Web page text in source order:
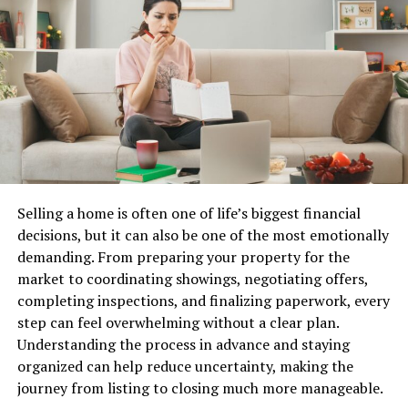
Benefits include:
Improved energy efficiency
Enhanced security
Greater convenience
Reduced utility costs
Better home monitoring
Smart devices continue to become more affordable and
accessible, making them attractive additions to many
households.
Home Organization Solutions
Another significant area of focus for homecz is
organization. A well-organized home can improve
productivity, reduce stress, and create a more
Best IPTV Providers in the USA:
Comparison Table
Here’s a side-by-side IPTV comparison of the top three
American IPTV providers so you can pick the best IPTV
subscription for your needs at a glance.
Provider
Trial
NOXAIPTV
#1 Best
Overall
55,000+ 90,000+
4K /
FHD /
HD
Yes
Best all-
IPTV
service
YOURIPTV4K
#2 Best for
45,000+ 80,000+
4K /
FHD
Yes
events
Selling a home is often one of life’s biggest financial
decisions, but it can also be one of the most emotionally
demanding. From preparing your property for the
market to coordinating showings, negotiating offers,
completing inspections, and finalizing paperwork, every
step can feel overwhelming without a clear plan.
Understanding the process in advance and staying
organized can help reduce uncertainty, making the
journey from listing to closing much more manageable.